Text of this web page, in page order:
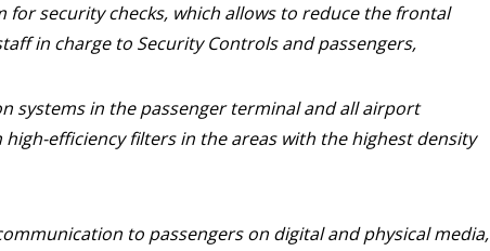
for security checks, which allows to reduce the frontal
in charge to Security Controls and passengers,
systems in the passenger terminal and all airport
efficiency filters in the areas with the highest density
to passengers on digital and physical media,